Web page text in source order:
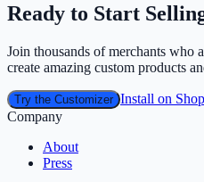
Ready to Start
Join thousands of merchants who
create amazing custom products
Try the Customizer Install on
Company
About
Press